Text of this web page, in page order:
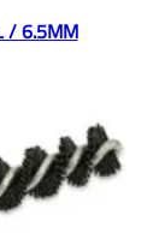
/ 6.5MM